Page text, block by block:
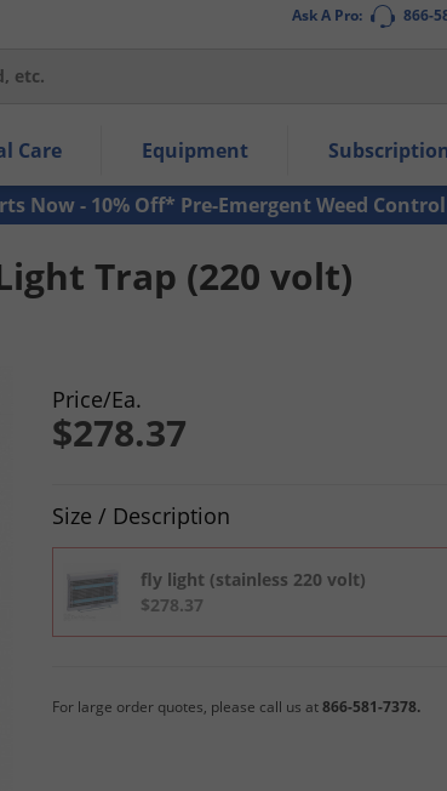
Ask A Pro: 866-
links.
to navigate within the submenu.
Care Equipment
Now - 10% Off* Pre-Emergent Weed Control
Trap (220 volt)
Price/Ea.
$278.37
Size / Description
fly light (stainless 220 volt)
$278.37
For large order quotes, please call us at866-581-7378.